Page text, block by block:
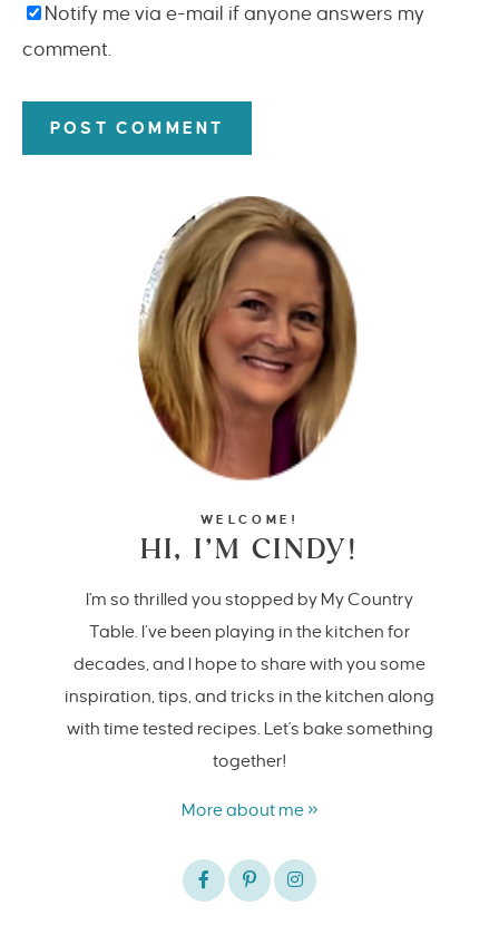
Notify me via e-mail if anyone answers my
comment.
WELCOME!
HI, I’M CINDY!
I'm so thrilled you stopped by My Country
Table. I’ve been playing in the kitchen for
decades, and I hope to share with you some
inspiration, tips, and tricks in the kitchen along
with time tested recipes. Let's bake something
together!
More about me »